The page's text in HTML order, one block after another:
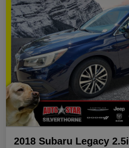
2018 Subaru Legacy 2.5i